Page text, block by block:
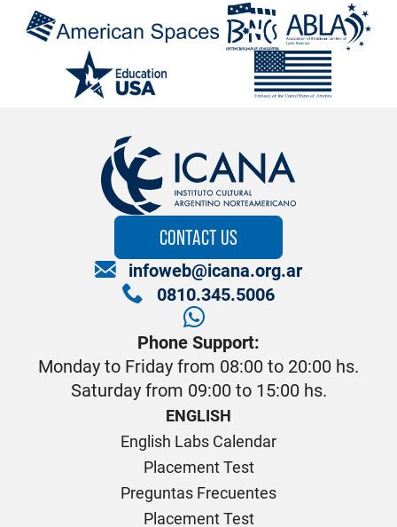
CONTACT US
infoweb@icana.org.ar
0810.345.5006
Phone Support:
Monday to Friday from 08:00 to 20:00 hs.
Saturday from 09:00 to 15:00 hs.
ENGLISH
English Labs Calendar
Placement Test
Preguntas Frecuentes
Placement Test